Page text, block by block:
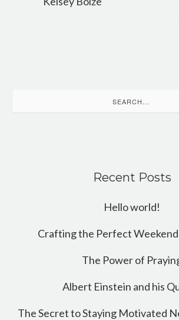
for:
Recent Posts
Hello world!
Crafting the Perfect
The Power of
Albert Einstein and his
The Secret to Staying Motivated